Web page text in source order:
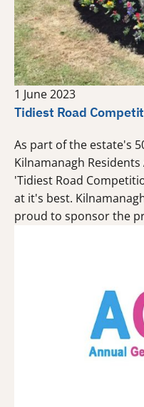
1 June 2023
Tidiest Road
As part of the estate's
Kilnamanagh
'Tidiest Road
at it's best.
proud to sponsor the